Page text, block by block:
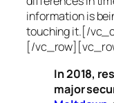
information is
touching it.[/
[/
In 2018,
major